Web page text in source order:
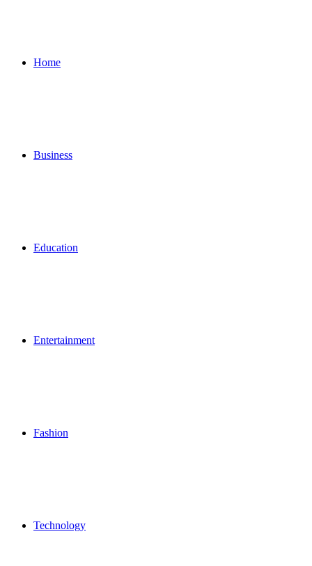
Home
Business
Education
Entertainment
Fashion
Technology